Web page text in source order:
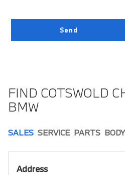
FIND COTSWOLD
BMW
SALES SERVICE PARTS
Address